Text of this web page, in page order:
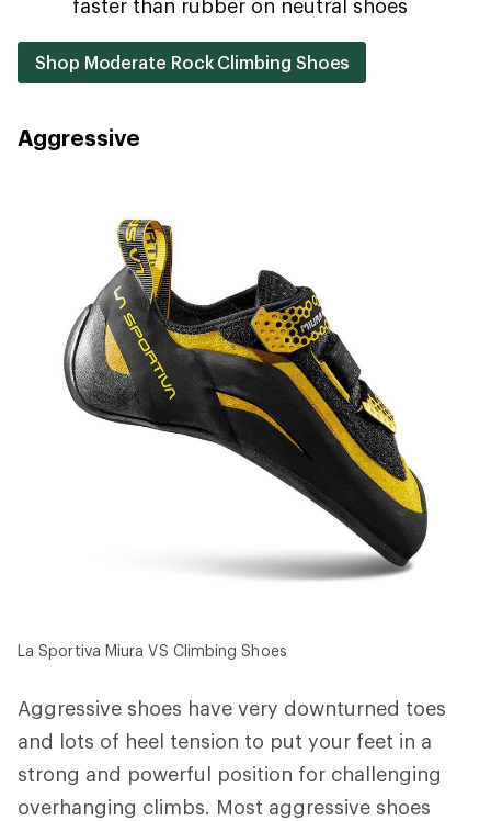
faster than rubber on neutral shoes
Shop Moderate Rock Climbing Shoes
Aggressive
La Sportiva Miura VS Climbing Shoes
Aggressive shoes have very downturned toes
and lots of heel tension to put your feet in a
strong and powerful position for challenging
overhanging climbs. Most aggressive shoes